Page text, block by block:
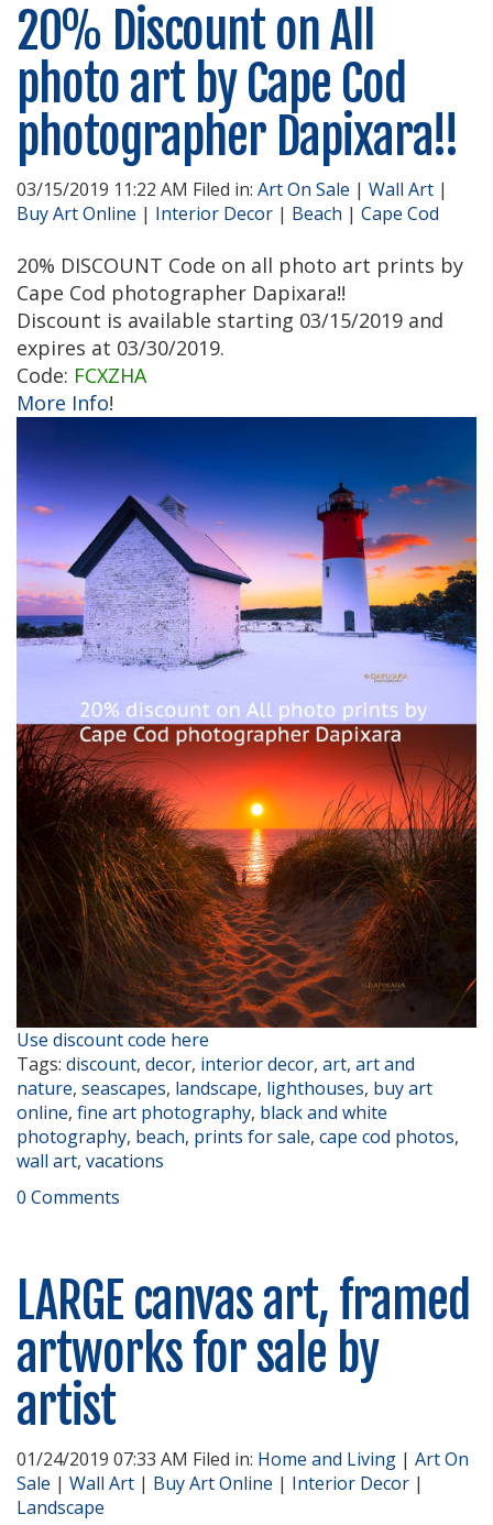
20% Discount on All
photo art by Cape Cod
photographer Dapixara!!
03/15/2019 11:22 AM Filed in: Art On Sale | Wall Art |
Buy Art Online | Interior Decor | Beach | Cape Cod
20% DISCOUNT Code on all photo art prints by
Cape Cod photographer Dapixara!!
Discount is available starting 03/15/2019 and
expires at 03/30/2019.
Code: FCXZHA
More Info!
Use discount code here
Tags: discount, decor, interior decor, art, art and
nature, seascapes, landscape, lighthouses, buy art
online, fine art photography, black and white
photography, beach, prints for sale, cape cod photos,
wall art, vacations
0 Comments
LARGE canvas art, framed
artworks for sale by
artist
01/24/2019 07:33 AM Filed in: Home and Living | Art On
Sale | Wall Art | Buy Art Online | Interior Decor |
Landscape